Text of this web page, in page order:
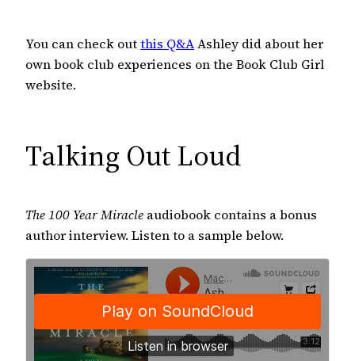
You can check outthis Q&AAshley did about her
own book club experiences on the Book Club Girl
website.
Talking Out Loud
The 100 Year Miracle audiobook contains a bonus
author interview. Listen to a sample below.